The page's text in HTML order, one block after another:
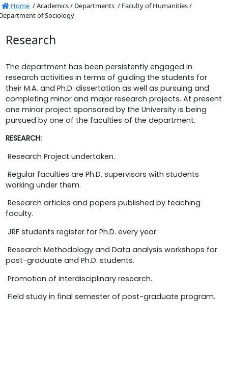
Home /Academics / Departments / Faculty of Humanities /
of Sociology
Research
The department has been persistently engaged in
research activities in terms of guiding the students for
their M.A. and Ph.D. dissertation as well as pursuing and
completing minor and major research projects. At present
one minor project sponsored by the University is being
pursued by one of the faculties of the department.
RESEARCH:
 Research Project undertaken.
 Regular faculties are Ph.D. supervisors with students
working under them.
 Research articles and papers published by teaching
faculty.
 JRF students register for Ph.D. every year.
 Research Methodology and Data analysis workshops for
post-graduate and Ph.D. students.
 Promotion of interdisciplinary research.
 Field study in final semester of post-graduate program.